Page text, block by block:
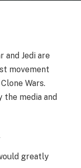
and Jedi are
movement
Wars.
media and
greatly